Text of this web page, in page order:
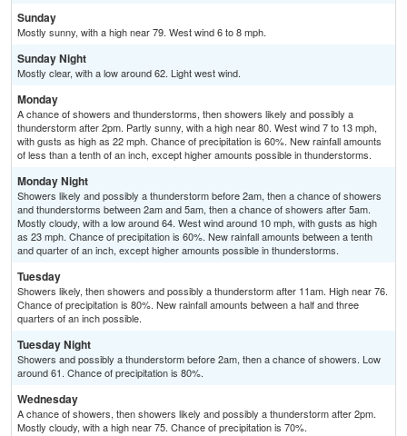
Sunday
Mostly sunny, with a high near 79. West wind 6 to 8 mph.
Sunday Night
Mostly clear, with a low around 62. Light west wind.
Monday
A chance of showers and thunderstorms, then showers likely and possibly a
thunderstorm after 2pm. Partly sunny, with a high near 80. West wind 7 to 13 mph,
with gusts as high as 22 mph. Chance of precipitation is 60%. New rainfall amounts
of less than a tenth of an inch, except higher amounts possible in thunderstorms.
Monday Night
Showers likely and possibly a thunderstorm before 2am, then a chance of showers
and thunderstorms between 2am and 5am, then a chance of showers after 5am.
Mostly cloudy, with a low around 64. West wind around 10 mph, with gusts as high
as 23 mph. Chance of precipitation is 60%. New rainfall amounts between a tenth
and quarter of an inch, except higher amounts possible in thunderstorms.
Tuesday
Showers likely, then showers and possibly a thunderstorm after 11am. High near 76.
Chance of precipitation is 80%. New rainfall amounts between a half and three
quarters of an inch possible.
Tuesday Night
Showers and possibly a thunderstorm before 2am, then a chance of showers. Low
around 61. Chance of precipitation is 80%.
Wednesday
A chance of showers, then showers likely and possibly a thunderstorm after 2pm.
Mostly cloudy, with a high near 75. Chance of precipitation is 70%.